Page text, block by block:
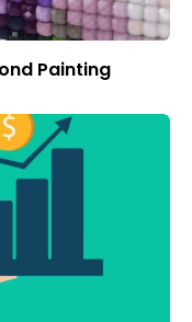
Painting